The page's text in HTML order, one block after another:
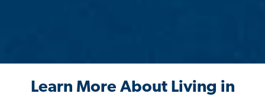
Learn More About Living in